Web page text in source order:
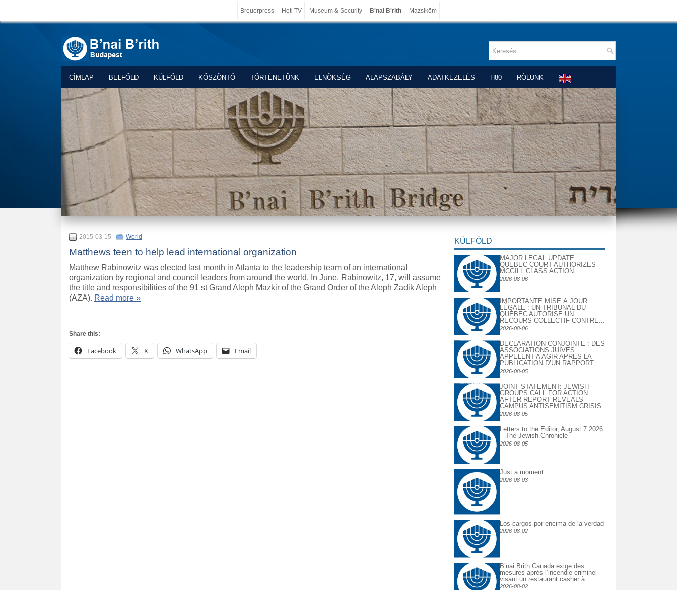
Breuerpress Heti TV Museum & Security B'nai B'rith Mazsiköm
CÍMLAP BELFÖLD KÜLFÖLD KÖSZÖNTŐ TÖRTÉNETÜNK ELNÖKSÉG ALAPSZABÁLY ADATKEZELÉS H80 RÓLUNK
2015-03-15 World
Matthews teen to help lead international organization
Matthew Rabinowitz was elected last month in Atlanta to the leadership team of an international
organization by regional and council leaders from around the world. In June, Rabinowitz, 17, will assume
the title and responsibilities of the 91 st Grand Aleph Mazkir of the Grand Order of the Aleph Zadik Aleph
(AZA). Read more »
Share this:
Facebook X WhatsApp Email
KÜLFÖLD
MAJOR LEGAL UPDATE:
QUEBEC COURT AUTHORIZES
MCGILL CLASS ACTION
2026-08-06
IMPORTANTE MISE À JOUR
LÉGALE : UN TRIBUNAL DU
QUÉBEC AUTORISE UN
RECOURS COLLECTIF CONTRE...
2026-08-06
DECLARATION CONJOINTE : DES
ASSOCIATIONS JUIVES
APPELENT A AGIR APRES LA
PUBLICATION D’UN RAPPORT...
2026-08-05
JOINT STATEMENT: JEWISH
GROUPS CALL FOR ACTION
AFTER REPORT REVEALS
CAMPUS ANTISEMITISM CRISIS
2026-08-05
Letters to the Editor, August 7 2026
– The Jewish Chronicle
2026-08-05
Just a moment…
2026-08-03
Los cargos por encima de la verdad
2026-08-02
B’nai Brith Canada exige des
mesures après l’incendie criminel
visant un restaurant casher à...
2026-08-02